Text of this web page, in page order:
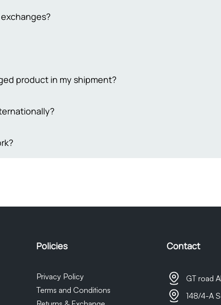
2 to 3 working days. Delivery to remote cities takes 4-7
return policy for both online and in-store purchases. To qualify,
costs. Your satisfaction is our priority, ensuring a smooth
Motorsports, we take pride in offering only original
trust that what you’re buying is authentic and reliable. We're
with your purchase every time.
product in my shipment?
order to ensure its utmost security, we understand that
4-5 working days to process your request, and
equivalent to the actual damage incurred.Your prompt
Policies
Privacy Policy
Terms and Conditions
Contact
GT road
148/4-A